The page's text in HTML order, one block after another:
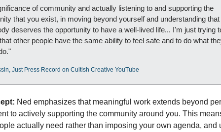
of community and actually listening to and supporting the
that you exist, in moving beyond yourself and understanding that
deserves the opportunity to have a well-lived life... I'm just trying
other people have the same ability to feel safe and to do what
Just Press Record on Cultish Creative YouTube
Ned emphasizes that meaningful work extends beyond
to actively supporting the community around you. This
actually need rather than imposing your own agenda, and